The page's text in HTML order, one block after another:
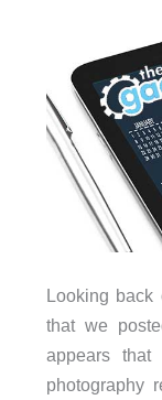
Looking
that we
appears
photography